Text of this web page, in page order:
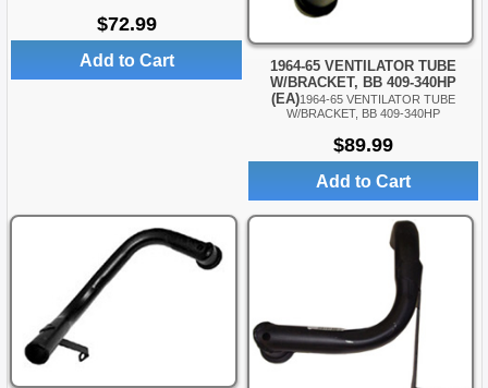
$72.99
Add to Cart
1964-65 VENTILATOR TUBE
W/BRACKET, BB 409-340HP
(EA)1964-65 VENTILATOR TUBE
W/BRACKET, BB 409-340HP
$89.99
Add to Cart